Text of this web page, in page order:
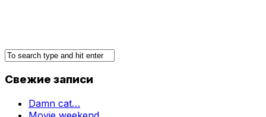
Свежие записи
Damn cat…